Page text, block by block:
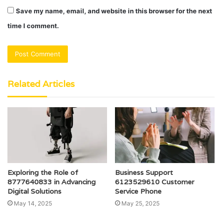
Save my name, email, and website in this browser for the next
time I comment.
Related Articles
Exploring the Role of
8777640833 in Advancing
Digital Solutions
May 14, 2025
Business Support
6123529610 Customer
Service Phone
May 25, 2025